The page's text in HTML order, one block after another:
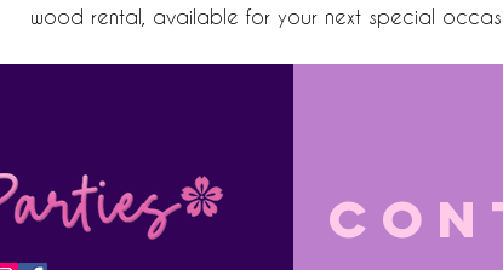
wood rental, available for your next special